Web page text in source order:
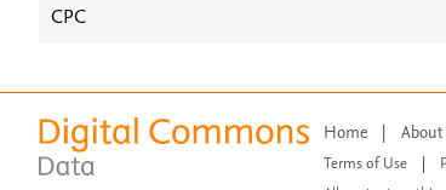
CPC
Home | About
Terms of Use